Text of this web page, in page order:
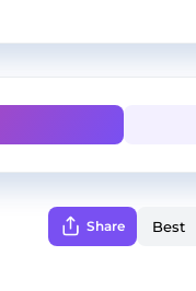
Share